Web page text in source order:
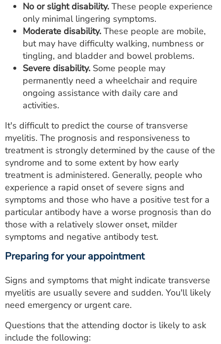
No or slight disability. These people experience
only minimal lingering symptoms.
Moderate disability. These people are mobile,
but may have difficulty walking, numbness or
tingling, and bladder and bowel problems.
Severe disability. Some people may
permanently need a wheelchair and require
ongoing assistance with daily care and
activities.
It's difficult to predict the course of transverse
myelitis. The prognosis and responsiveness to
treatment is strongly determined by the cause of the
syndrome and to some extent by how early
treatment is administered. Generally, people who
experience a rapid onset of severe signs and
symptoms and those who have a positive test for a
particular antibody have a worse prognosis than do
those with a relatively slower onset, milder
symptoms and negative antibody test.
Preparing for your appointment
Signs and symptoms that might indicate transverse
myelitis are usually severe and sudden. You'll likely
need emergency or urgent care.
Questions that the attending doctor is likely to ask
include the following: